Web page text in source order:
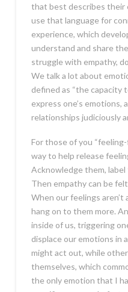
that best describes their
use that language for
experience, which
understand and share
struggle with empathy,
We talk a lot about
defined as “the capacity
express one’s emotions,
relationships judiciously
For those of you
way to help release
Acknowledge them, label
Then empathy can be
When our feelings
hang on to them more.
inside of us, triggering
displace our emotions in
might act out, while
themselves, which
the only emotion that I